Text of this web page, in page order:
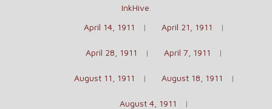
InkHive
April 14, 1911
April 21, 1911
April 28, 1911 April 7, 1911
August 11, 1911 August 18, 1911
August 4, 1911